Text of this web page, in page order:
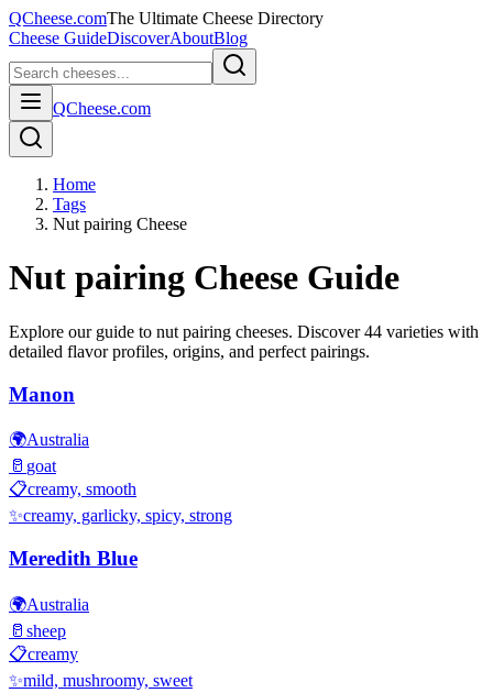
QCheese.comThe Ultimate Cheese Directory
Cheese GuideDiscoverAboutBlog
QCheese.com
Home
Tags
Nut pairing Cheese
Nut pairing Cheese Guide
Explore our guide to nut pairing cheeses. Discover44 varieties with
detailed flavor profiles, origins, and perfect pairings.
Manon
🌍Australia
🥛 goat
📋creamy, smooth
✨creamy, garlicky, spicy, strong
Meredith Blue
🌍Australia
🥛 sheep
📋creamy
✨mild, mushroomy, sweet